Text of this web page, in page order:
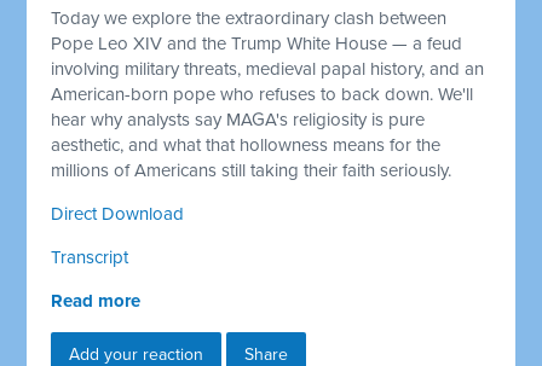
Today we explore the extraordinary clash between
Pope Leo XIV and the Trump White House — a feud
involving military threats, medieval papal history, and an
American-born pope who refuses to back down. We'll
hear why analysts say MAGA's religiosity is pure
aesthetic, and what that hollowness means for the
millions of Americans still taking their faith seriously.
Direct Download
Transcript
Read more
Add your reaction Share